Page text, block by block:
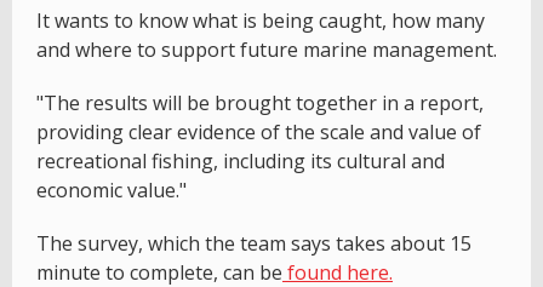
It wants to know what is being caught, how many
and where to support future marine management.
"The results will be brought together in a report,
providing clear evidence of the scale and value of
recreational fishing, including its cultural and
economic value."
The survey, which the team says takes about 15
minute to complete, can be found here.